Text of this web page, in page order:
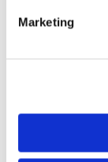
Marketing